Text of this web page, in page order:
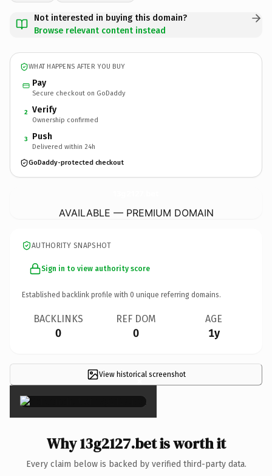
Not interested in buying this domain?
Browse relevant content instead
WHAT HAPPENS AFTER YOU BUY
Pay
Secure checkout on GoDaddy
2 Verify
Ownership confirmed
3 Push
Delivered within 24h
GoDaddy-protected checkout
AVAILABLE — PREMIUM DOMAIN
AUTHORITY SNAPSHOT
Sign in to view authority score
Established backlink profile with 0 unique referring domains.
BACKLINKS
0
REF DOM
0
AGE
1y
View historical screenshot
×
Why 13g2127.bet is worth it
Every claim below is backed by verified third-party data.